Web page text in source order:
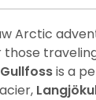
Arctic
is a